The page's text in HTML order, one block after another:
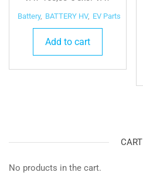
was:
350,00 €.
is:
200,00 €.
Battery, BATTERY HV, EV Parts
Add to cart
CART
No products in the cart.